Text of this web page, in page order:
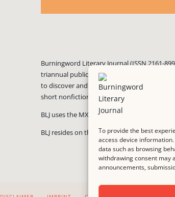
To provide the best
access device
data such as browsing
withdrawing consent may
announcements,
Burningword Literary Journal (ISSN 2161-
triannual publication published three times
to discover and showcase exciting literary
short nonfiction, and visual art.
BLJ uses the MX Guarddog
BLJ resides on the #1 rated web host,